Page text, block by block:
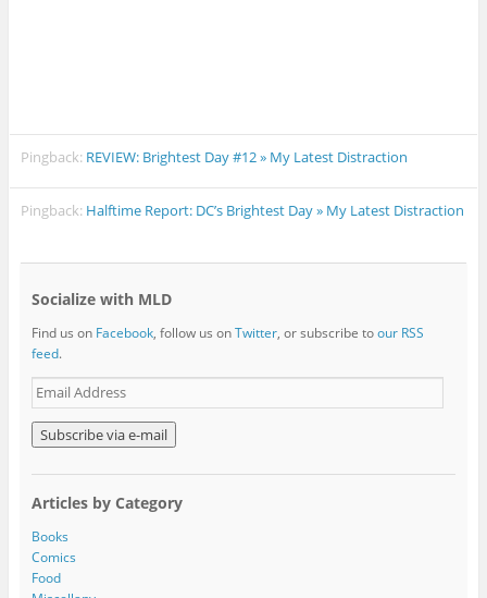
Pingback: REVIEW: Brightest Day #12 » My Latest Distraction
Pingback: Halftime Report: DC’s Brightest Day » My Latest Distraction
Socialize with MLD
Find us on Facebook, follow us onTwitter, or subscribe toour RSS
feed.
E
m
a
i
l
d
d
r
e
Articles by Category
Books
Comics
Food